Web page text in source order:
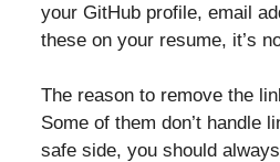
your GitHub profile, email
these on your resume, it’s
The reason to remove the
Some of them don’t handle
safe side, you should